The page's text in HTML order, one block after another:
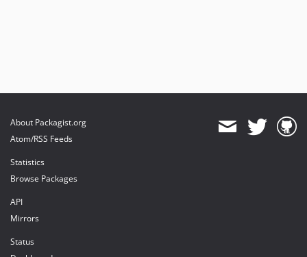
About Packagist.org
Atom/RSS Feeds
Statistics
Browse Packages
API
Mirrors
Status